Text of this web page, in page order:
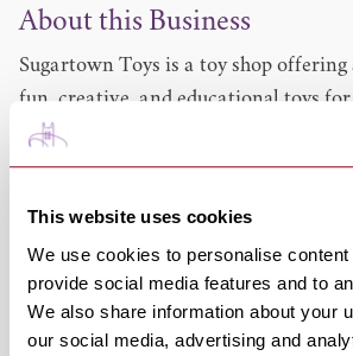
This website uses cookies
We use cookies to personalise
provide social media features and to
We also share information about your
our social media, advertising and
About this Business
Sugartown Toys is a toy shop
fun, creative, and educational toys
ages.
From classic favourites to new
Whether you’re looking for a special
for everyday fun, Sugartown Toys has
everyone.